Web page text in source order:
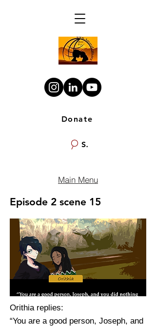
Donate
Search
Main Menu
Episode 2 scene 15
Orithia replies:
“You are a good person, Joseph, and